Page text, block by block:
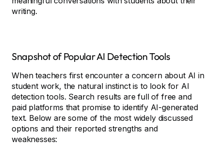
writing.
Snapshot of Popular AI Detection Tools
When teachers first encounter a concern about AI in
student work, the natural instinct is to look for AI
detection tools. Search results are full of free and
paid platforms that promise to identify AI-generated
text. Below are some of the most widely discussed
options and their reported strengths and
weaknesses: